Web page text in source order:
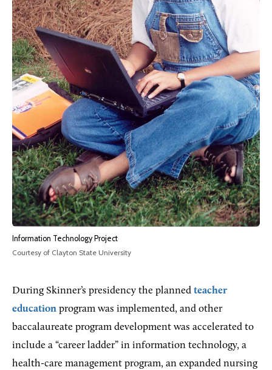
Information Technology Project
Courtesy of Clayton State University
During Skinner’s presidency the planned teacher
education program was implemented, and other
baccalaureate program development was accelerated to
include a “career ladder” in information technology, a
health-care management program, an expanded nursing